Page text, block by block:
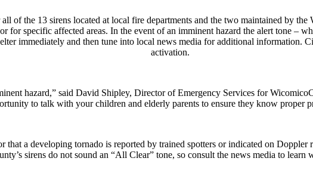
of the 13 sirens located at local fire departments and the two maintained by
for specific affected areas. In the event of an imminent hazard the alert tone –
immediately and then tune into local news media for additional information.
activation.
hazard,” said David Shipley, Director of Emergency Services for
to talk with your children and elderly parents to ensure they know proper
that a developing tornado is reported by trained spotters or indicated on
sirens do not sound an “All Clear” tone, so consult the news media to learn